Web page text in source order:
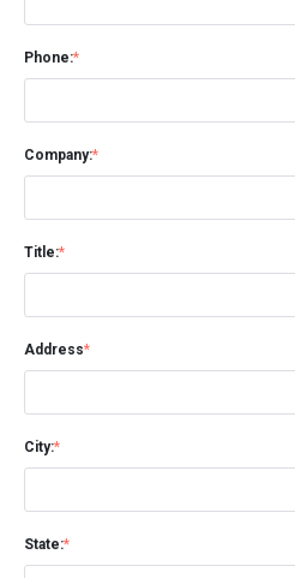
Phone:*
Company:*
Title:*
Address*
City:*
State:*